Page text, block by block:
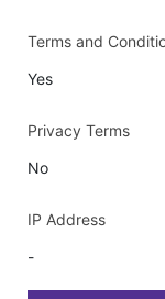
Terms and
Yes
Privacy Terms
No
IP Address
-